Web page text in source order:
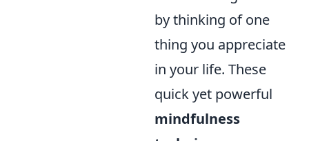
by thinking of one
thing you appreciate
in your life. These
quick yet powerful
mindfulness